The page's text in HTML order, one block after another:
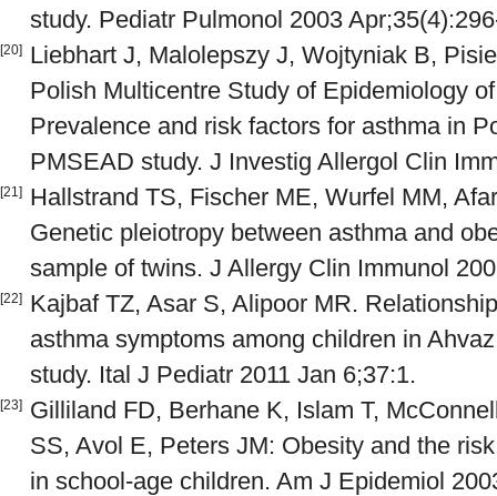
study. Pediatr Pulmonol 2003
[20]
Liebhart J, Malolepszy J, Wojtyniak B,
Polish Multicentre Study of Epidemiology
Prevalence and risk factors for asthma in
PMSEAD study. J Investig Allergol Clin
[21]
Hallstrand TS, Fischer ME, Wurfel MM,
Genetic pleiotropy between asthma and
sample of twins. J Allergy Clin Immunol
[22]
Kajbaf TZ, Asar S, Alipoor MR.
asthma symptoms among children in
study. Ital J Pediatr 2011 Jan 6;37:1.
[23]
Gilliland FD, Berhane K, Islam T,
SS, Avol E, Peters JM: Obesity and the
in school-age children. Am J Epidemiol